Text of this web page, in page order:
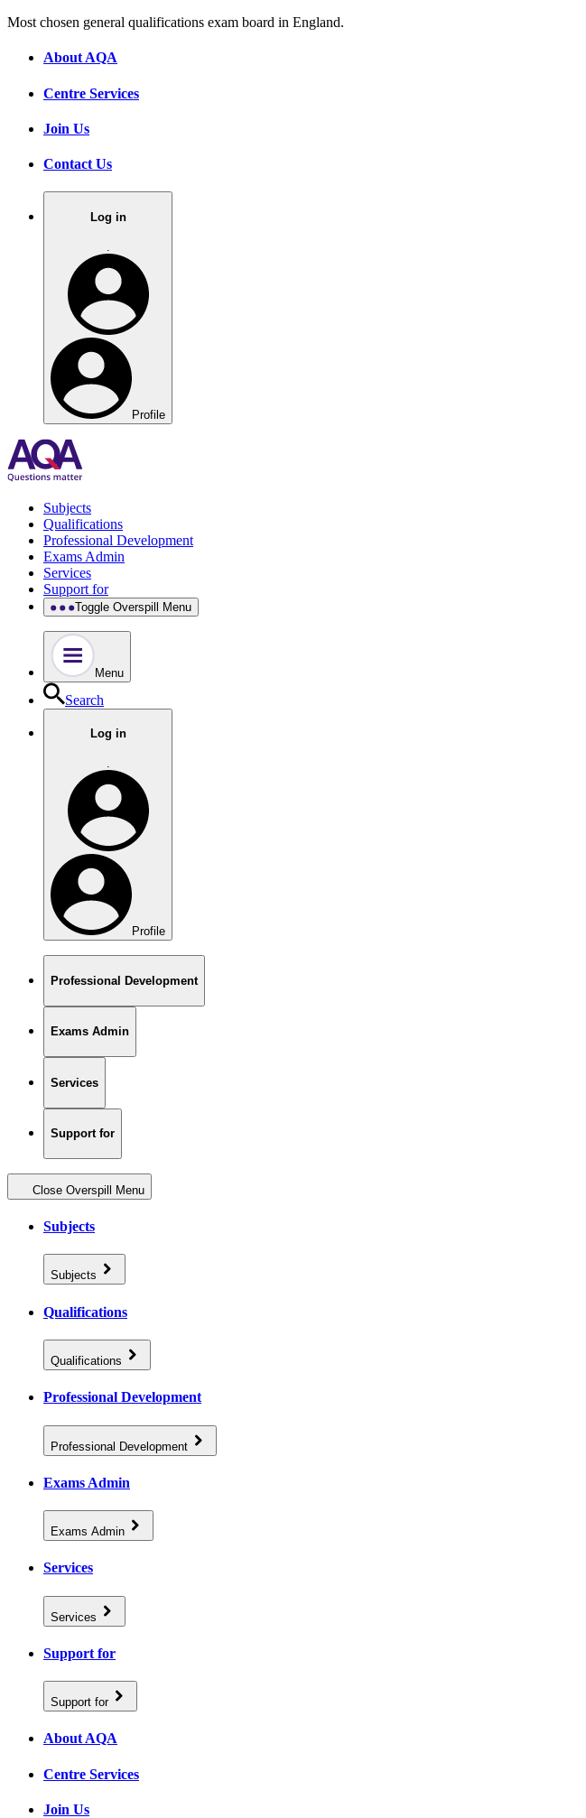
Most chosen general qualifications exam board in England.
About AQA
Centre Services
Join Us
Contact Us
Log in
Profile
Subjects
Qualifications
Professional Development
Exams Admin
Services
Support for
Toggle Overspill Menu
Menu
Search
Log in
.
Profile
Professional Development
Exams Admin
Services
Support for
Close Overspill Menu
Subjects
Subjects
Qualifications
Qualifications
Professional Development
Professional Development
Exams Admin
Exams Admin
Services
Services
Support for
Support for
About AQA
Centre Services
Join Us